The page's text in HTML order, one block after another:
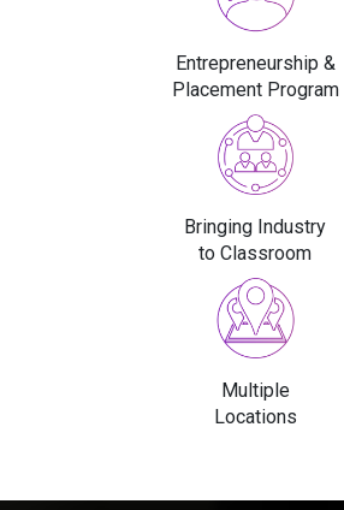
Entrepreneurship &
Placement Program
Bringing Industry
to Classroom
Multiple
Locations